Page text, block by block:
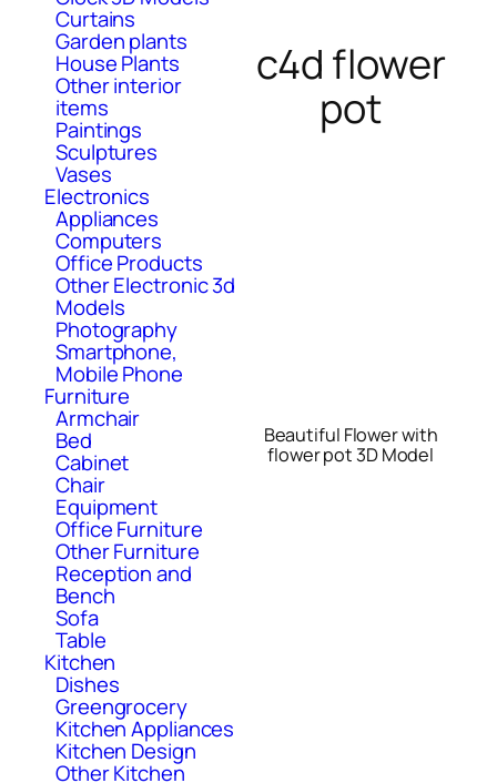
Curtains
Garden plants
House Plants
Other interior
items
Paintings
Sculptures
Vases
Electronics
Appliances
Computers
Office Products
Other Electronic 3d
Models
Photography
Smartphone,
Mobile Phone
Furniture
Armchair
Bed
Cabinet
Chair
Equipment
Office Furniture
Other Furniture
Reception and
Bench
Sofa
Table
Kitchen
Dishes
Greengrocery
Kitchen Appliances
Kitchen Design
Other Kitchen
c4d flower
pot
Beautiful Flower with
flower pot 3D Model